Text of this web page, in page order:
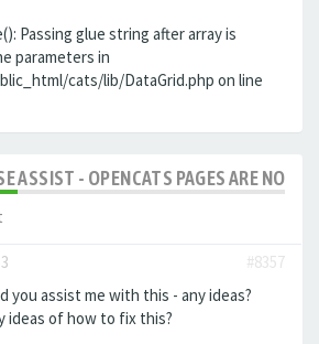
Passing glue string after array is
parameters in
cats/lib/DataGrid.php on line
ASSIST - OPENCATS PAGES ARE NO
#8357
you assist me with this - any ideas?
ideas of how to fix this?